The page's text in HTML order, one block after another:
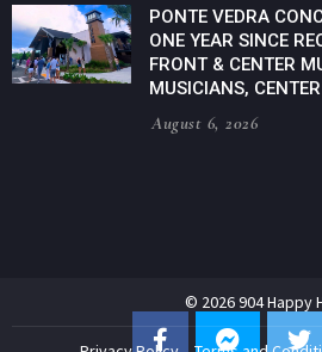
PONTE VEDRA
ONE YEAR SINCE
FRONT & CENTER
MUSICIANS,
August 6, 2026
© 2026 904 Happy